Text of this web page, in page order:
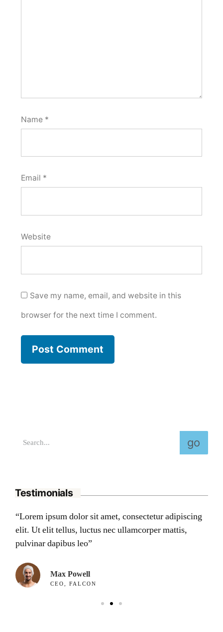
Name *
Email *
Website
Save my name, email, and website in this
browser for the next time I comment.
go
Testimonials
“Lorem ipsum dolor sit amet, consectetur adipiscing
elit. Ut elit tellus, luctus nec ullamcorper mattis,
pulvinar dapibus leo”
Max Powell
CEO, FALCON